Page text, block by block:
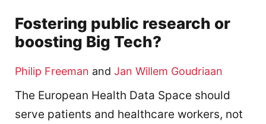
Fostering public research or
boosting Big Tech?
Philip Freeman and Jan Willem Goudriaan
The European Health Data Space should
serve patients and healthcare workers, not